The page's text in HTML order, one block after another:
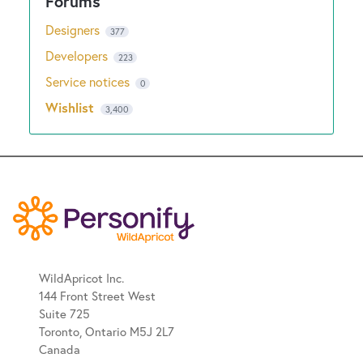
Designers 377
Developers 223
Service notices 0
Wishlist 3,400
WildApricot Inc.
144 Front Street West
Suite 725
Toronto, Ontario M5J 2L7
Canada